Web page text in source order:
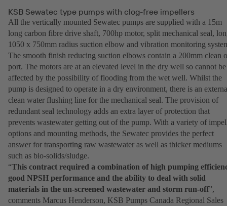
KSB Sewatec type pumps with clog-free impellers
All the vertically mounted Sewatec pumps are supplied with a 15m
long carbon fibre drive shaft, 700hp motor, split mechanical seal,
1050 x 750mm radius suction elbow and vibration monitoring
The smooth finish reducing suction elbows contain a 200mm clean
port. The motors are at an elevated level in the dry well so cannot be
affected by the possibility of flooding from the wet well. Whilst the
pump is designed to operate in a dry environment, there is an
clean water flushing line for the mechanical seal. The provision of
redundant seal technology adds an extra layer of protection that
prevents wastewater getting out of the pump. With a variety of
options and mounting methods, the Sewatec provides the perfect
answer for transporting raw wastewater as well as thicker mediums
such as bio-solids/sludge.
“This contract required a combination of high pumping
good NPSH performance and the ability to deal with solid
materials in the un-screened wastewater and storm run-off”,
comments Marcus Henderson, KSB Pumps Canada Regional Sales